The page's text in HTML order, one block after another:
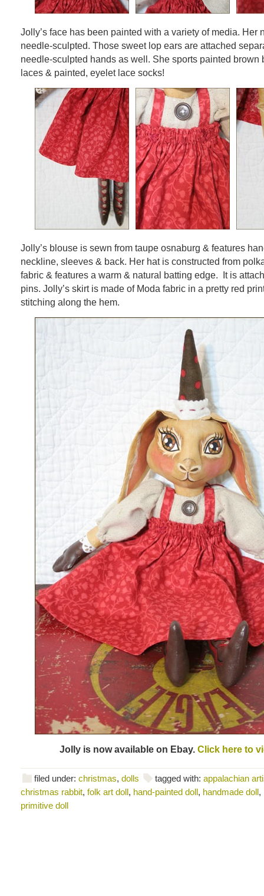
Jolly’s face has been painted with a variety of media. Her
needle-sculpted. Those sweet lop ears are attached
needle-sculpted hands as well. She sports painted brown
laces & painted, eyelet lace socks!
Jolly’s blouse is sewn from taupe osnaburg & features
neckline, sleeves & back. Her hat is constructed from
fabric & features a warm & natural batting edge. It is
pins. Jolly’s skirt is made of Moda fabric in a pretty red
stitching along the hem.
Jolly is now available on Ebay. Click here to
filed under: christmas, dolls tagged with: appalachian
christmas rabbit, folk art doll, hand-painted doll, handmade doll,
primitive doll